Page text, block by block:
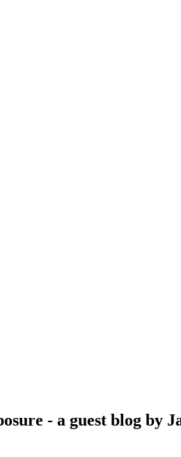
- a guest blog by